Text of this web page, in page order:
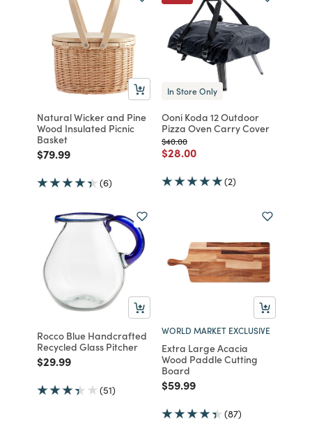
Natural Wicker and Pine
Wood Insulated Picnic
Basket
Price reduced from
$79.99to
(6)
In Store Only
Ooni Koda 12 Outdoor
Pizza Oven Carry Cover
Price reduced from
$40.00to
Price reduced from
$28.00to
(2)
Rocco Blue Handcrafted
Recycled Glass Pitcher
Price reduced from
$29.99to
(51)
WORLD MARKET EXCLUSIVE
Extra Large Acacia
Wood Paddle Cutting
Board
Price reduced from
$59.99to
(87)